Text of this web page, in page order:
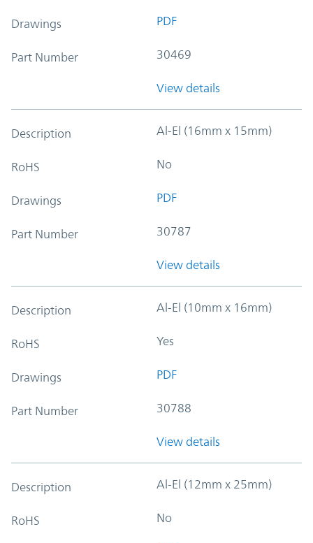
Drawings PDF
Part Number 30469
View details
Description Al-El (16mm x 15mm)
RoHS No
Drawings PDF
Part Number 30787
View details
Description Al-El (10mm x 16mm)
RoHS Yes
Drawings PDF
Part Number 30788
View details
Description Al-El (12mm x 25mm)
RoHS No